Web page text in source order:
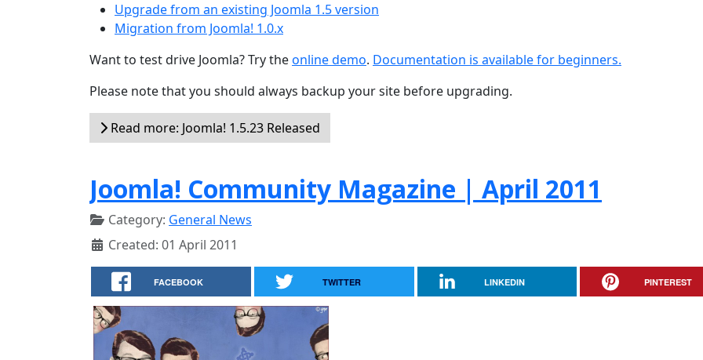
Upgrade from an existing Joomla 1.5 version
Migration from Joomla! 1.0.x
Want to test drive Joomla? Try theonline demo. Documentation is available for beginners.
Please note that you should always backup your site before upgrading.
Read more: Joomla! 1.5.23 Released
Joomla! Community Magazine | April 2011
Category: General News
Created: 01 April 2011
FACEBOOK TWITTER LINKEDIN PINTEREST